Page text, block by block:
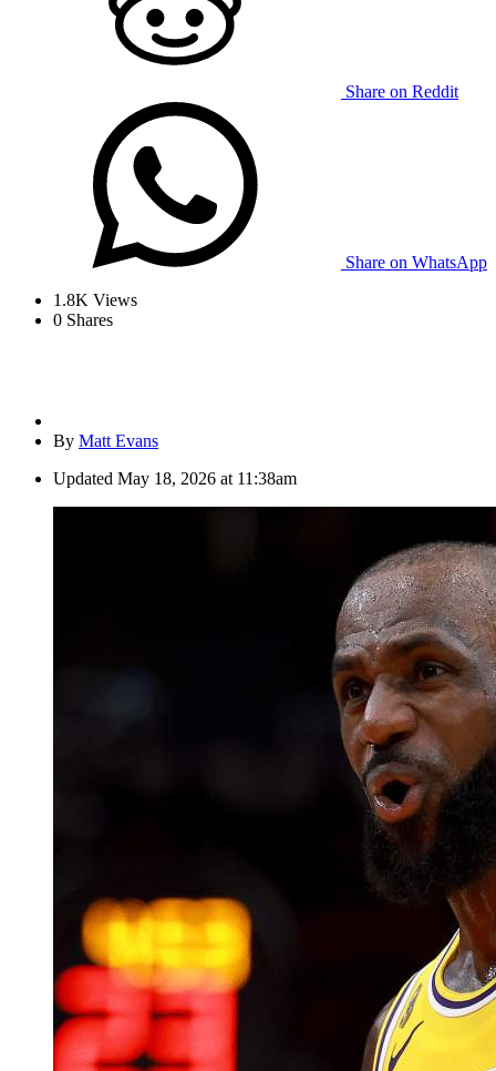
Share on Reddit
Share on WhatsApp
1.8K Views
0 Shares
By Matt Evans
Updated May 18, 2026 at 11:38am